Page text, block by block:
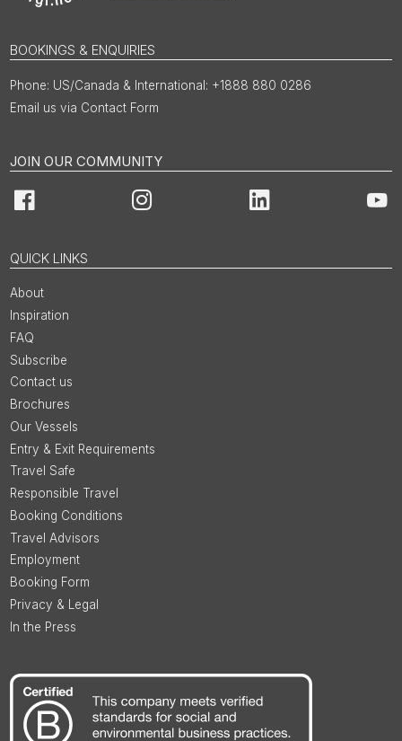
BOOKINGS & ENQUIRIES
US/Canada & International: +1888 880 0286
Email us via Contact Form
JOIN OUR COMMUNITY
Facebook Instagram LinkedIn
QUICK LINKS
About
Inspiration
FAQ
Subscribe
Contact us
Brochures
Our Vessels
Entry & Exit Requirements
Travel Safe
Responsible Travel
Booking Conditions
Travel Advisors
Employment
Booking Form
Privacy & Legal
In the Press